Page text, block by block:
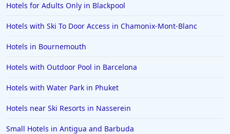
Hotels in Lyme Regis
Hotels in Northampton
Hotels in Yorkshire
Hotels in Valencia
Hotels in North Berwick
Hotels for Adults Only in Blackpool
Hotels with Ski To Door Access in Chamonix-Mont-Blanc
Hotels in Bournemouth
Hotels with Outdoor Pool in Barcelona
Hotels with Water Park in Phuket
Hotels near Ski Resorts in Nasserein
Small Hotels in Antigua and Barbuda